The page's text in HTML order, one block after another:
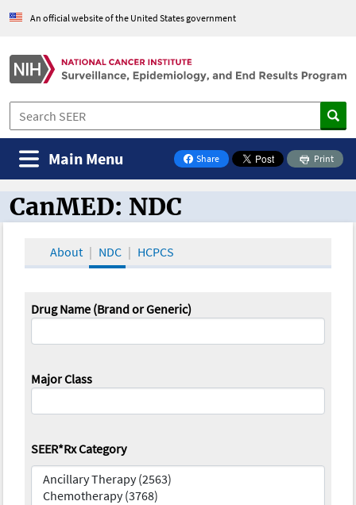
An official website of the United States government
Share
on Facebook
Print
Main Menu
CanMED and the Oncology Toolbox
CanMED: NDC
About NDC HCPCS
Drug Name (Brand or Generic)
Major Class
SEER*Rx Category